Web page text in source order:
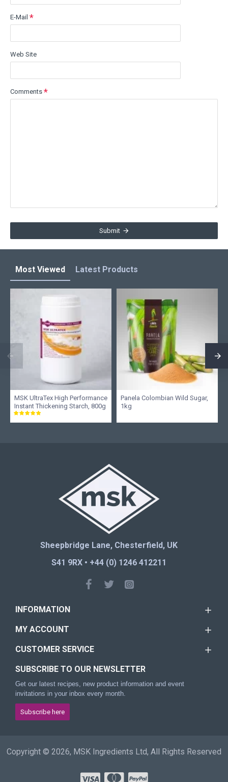
E-Mail
Web Site
Comments
Submit
Most Viewed Latest Products
MSK UltraTex High Performance
Instant Thickening Starch, 800g
Panela Colombian Wild Sugar,
1kg
Sheepbridge Lane, Chesterfield, UK
S41 9RX • +44 (0) 1246 412211
INFORMATION
MY ACCOUNT
CUSTOMER SERVICE
SUBSCRIBE TO OUR NEWSLETTER
Get our latest recipes, new product information and event
invitations in your inbox every month.
Subscribe here
Copyright © 2026, MSK Ingredients Ltd, All Rights Reserved